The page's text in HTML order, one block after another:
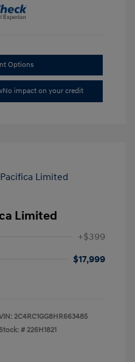
Options
No impact on your credit
Limited
+$399
$17,999
2C4RC1GG8HR663485
Stock: # 226H1821